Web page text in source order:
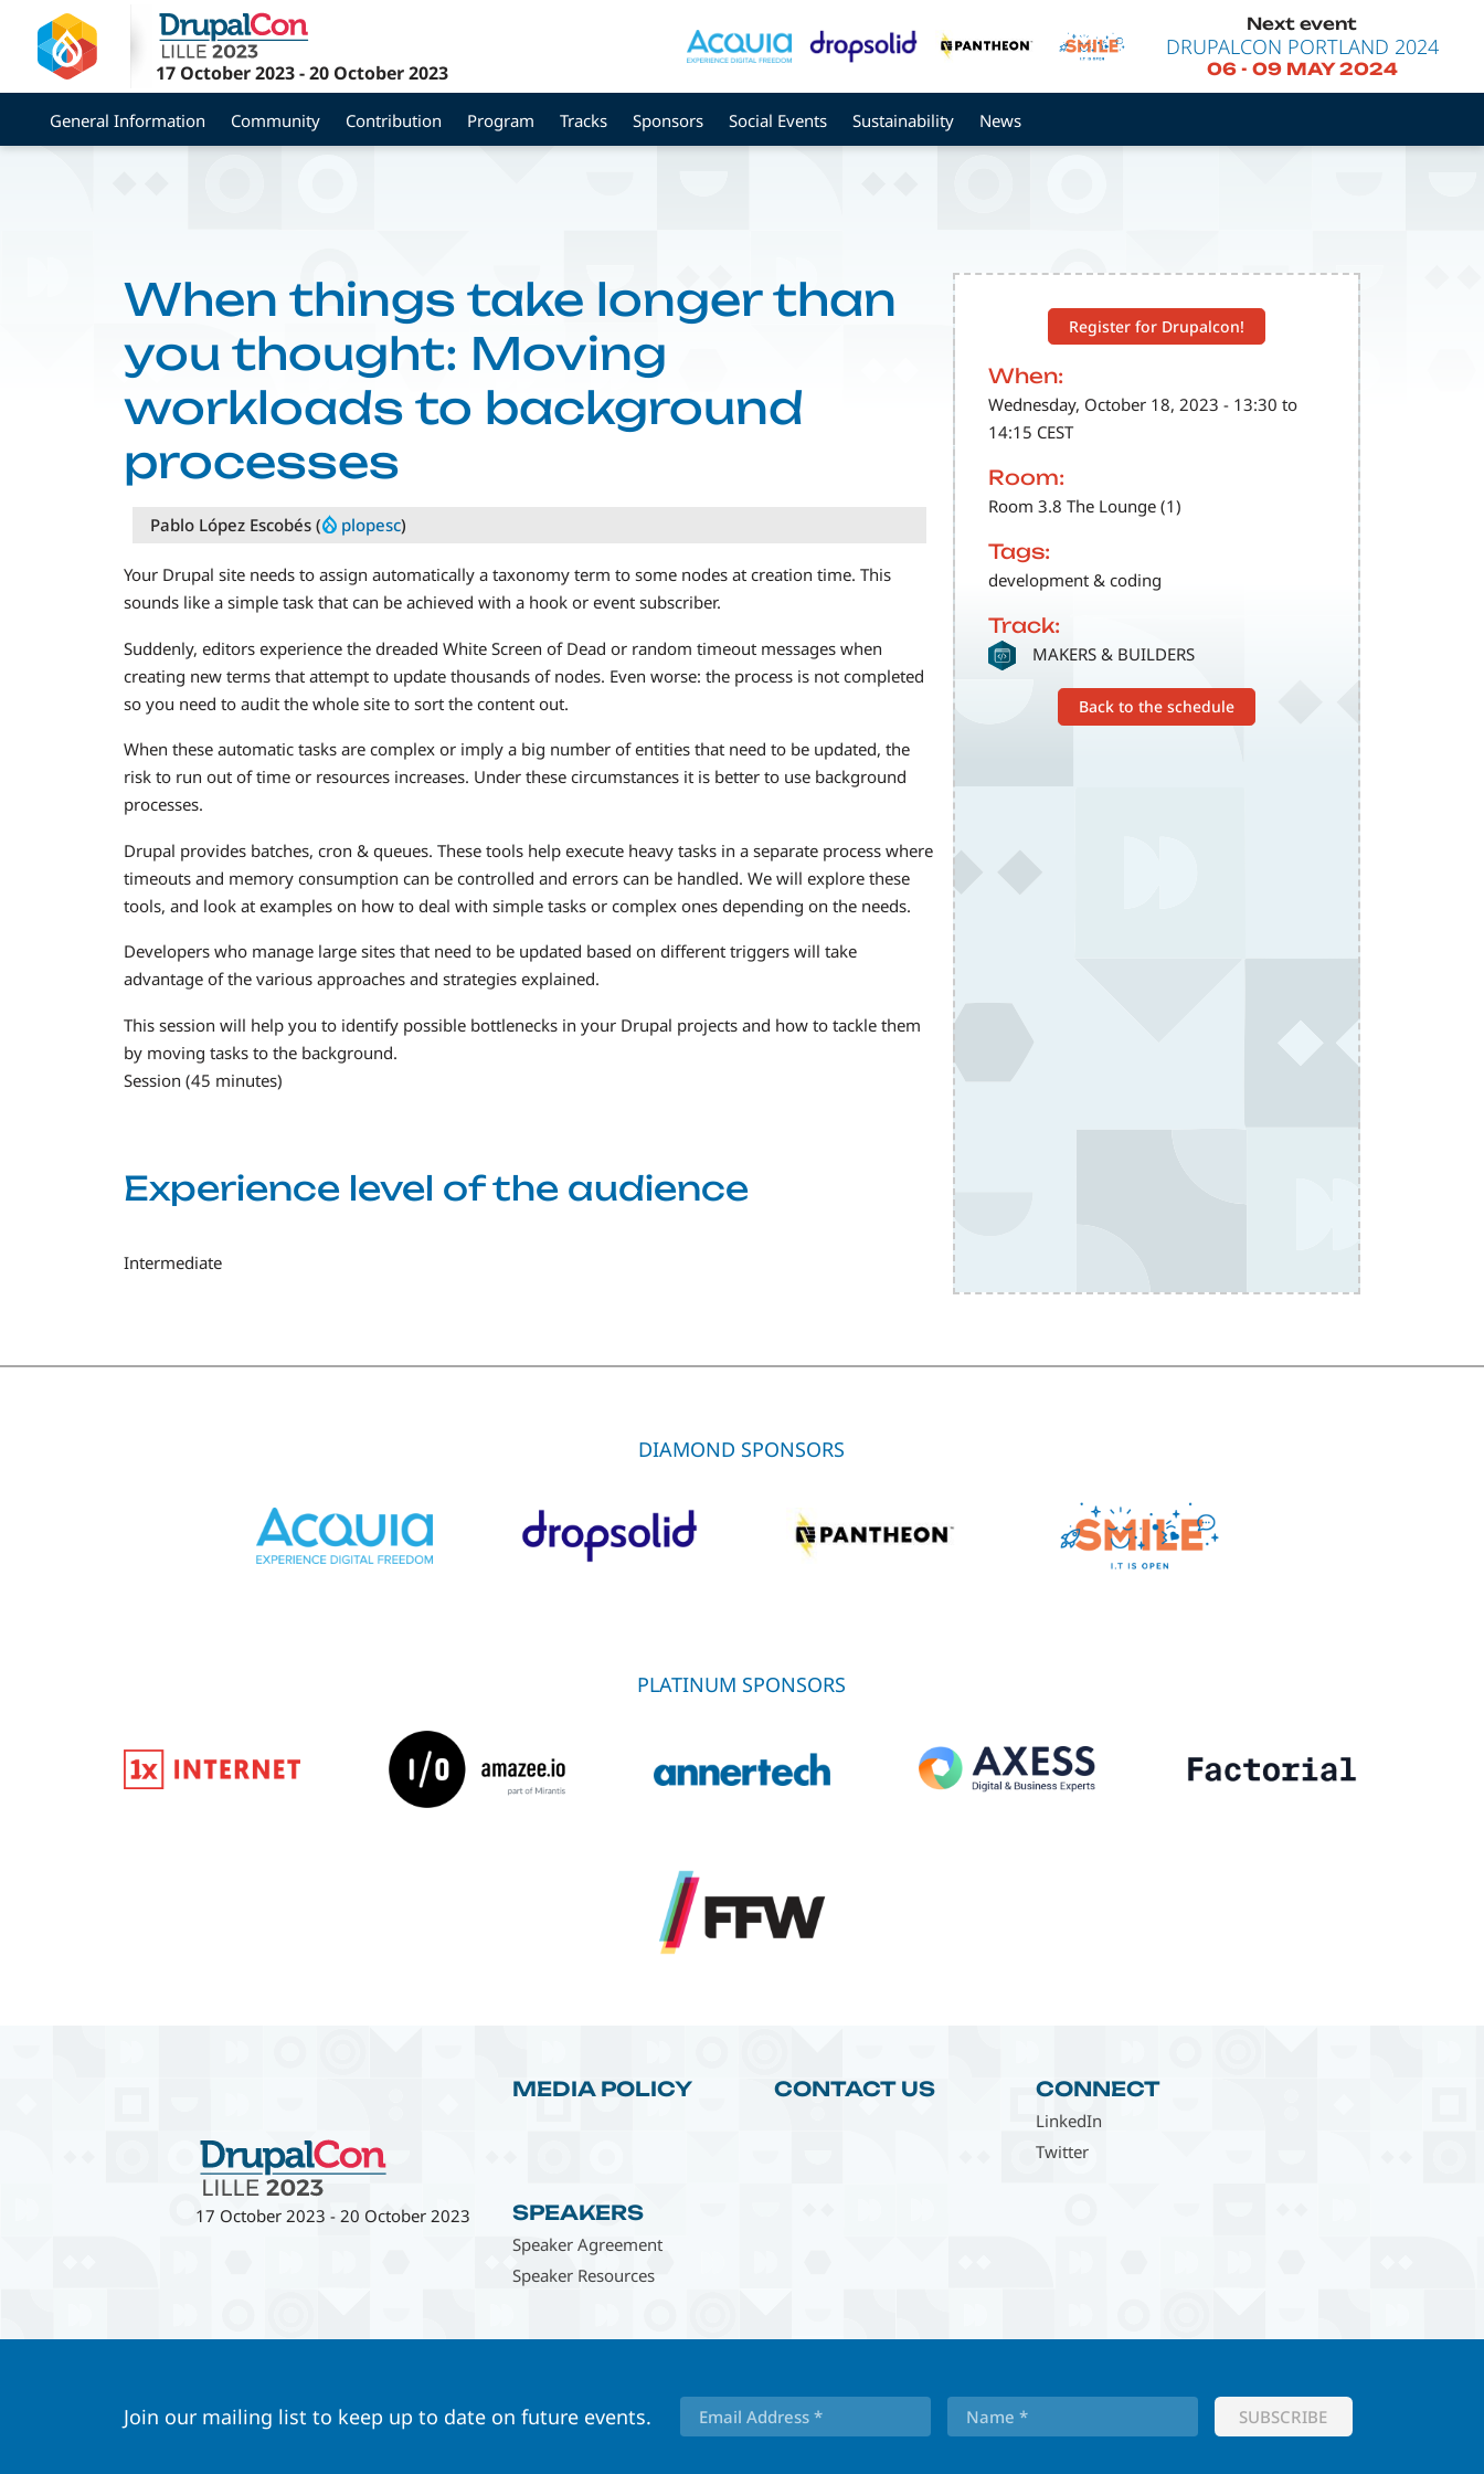
main
content
17 October 2023-20 October 2023
Next event
DRUPALCON PORTLAND 2024
06- 09 MAY 2024
General Information Community Contribution Program Tracks Sponsors Social Events Sustainability News
Register for Drupalcon!
When:
Wednesday, October 18, 2023 - 13:30 to
14:15 CEST
Room:
Room 3.8 The Lounge (1)
Tags:
development & coding
Track:
SVG MAKERS & BUILDERS
Back to the schedule
When things take longer than
you thought: Moving
workloads to background
processes
Pablo López Escobés ( plopesc)
Your Drupal site needs to assign automatically a taxonomy term to some nodes at creation time. This
sounds like a simple task that can be achieved with a hook or event subscriber.
Suddenly, editors experience the dreaded White Screen of Dead or random timeout messages when
creating new terms that attempt to update thousands of nodes. Even worse: the process is not completed
so you need to audit the whole site to sort the content out.
When these automatic tasks are complex or imply a big number of entities that need to be updated, the
risk to run out of time or resources increases. Under these circumstances it is better to use background
processes.
Drupal provides batches, cron & queues. These tools help execute heavy tasks in a separate process where
timeouts and memory consumption can be controlled and errors can be handled. We will explore these
tools, and look at examples on how to deal with simple tasks or complex ones depending on the needs.
Developers who manage large sites that need to be updated based on different triggers will take
advantage of the various approaches and strategies explained.
This session will help you to identify possible bottlenecks in your Drupal projects and how to tackle them
by moving tasks to the background.
Session (45 minutes)
Experience level of the audience
Intermediate
DIAMOND SPONSORS
PLATINUM SPONSORS
17 October 2023 - 20 October 2023
MEDIA POLICY CONTACT US CONNECT
LinkedIn
Twitter
SPEAKERS
Speaker Agreement
Speaker Resources
Join our mailing list to keep up to date on future events.